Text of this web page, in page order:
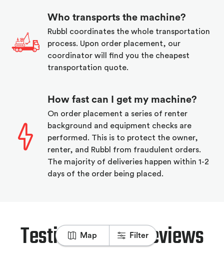
Map Filter
Who transports the machine?
Rubbl coordinates the whole transportation
process. Upon order placement, our
coordinator will find you the cheapest
transportation quote.
How fast can I get my machine?
On order placement a series of renter
background and equipment checks are
performed. This is to protect the owner,
renter, and Rubbl from fraudulent orders.
The majority of deliveries happen within 1-2
days of the order being placed.
Testimonials & Reviews